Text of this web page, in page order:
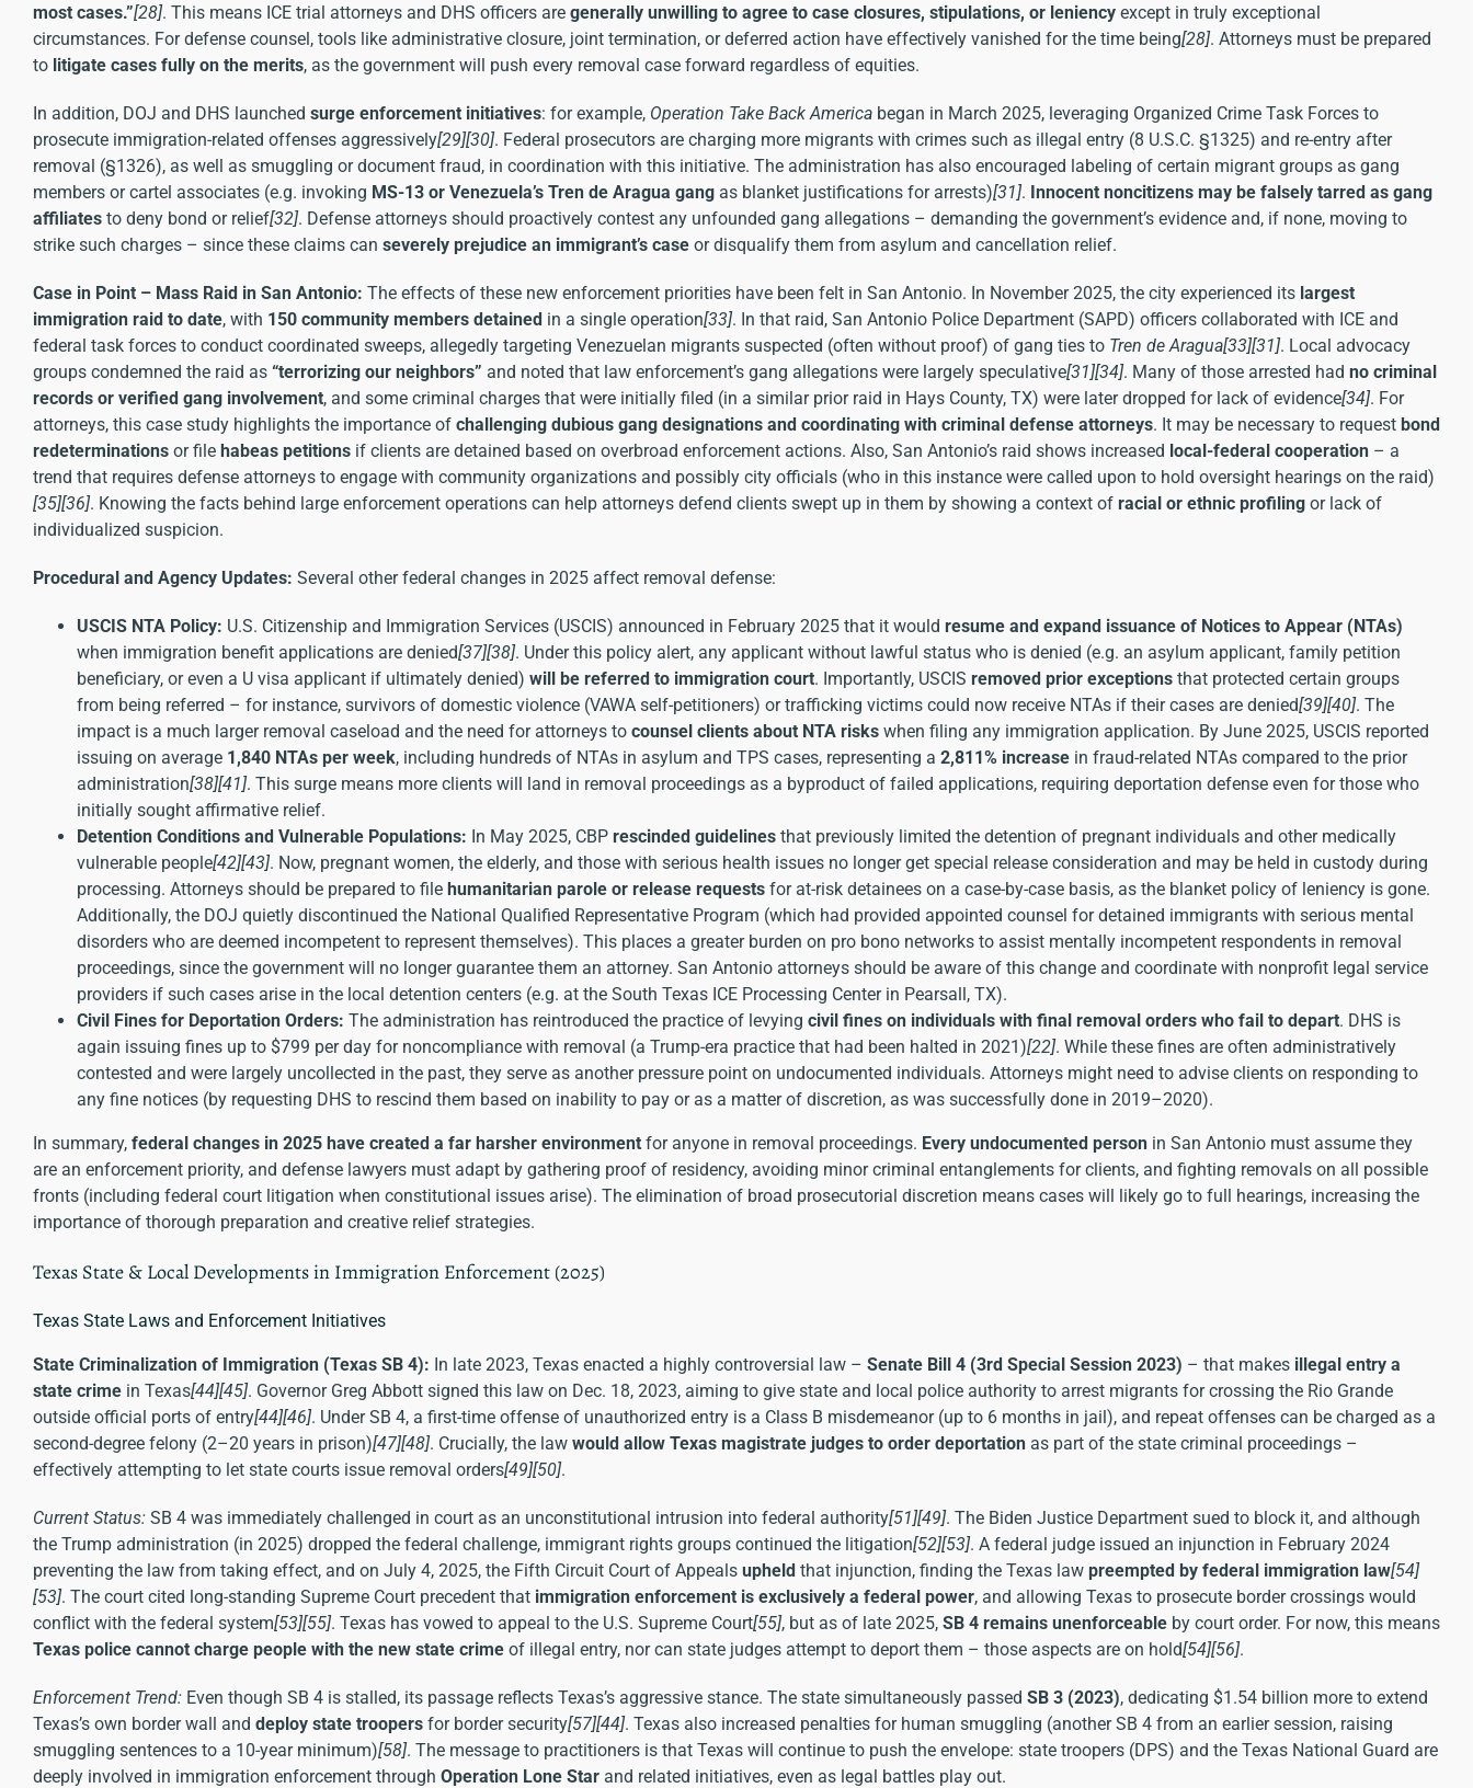
most cases.”[28]. This means ICE trial attorneys and DHS officers are generally unwilling to agree to case closures, stipulations, or leniency except in truly exceptional
circumstances. For defense counsel, tools like administrative closure, joint termination, or deferred action have effectively vanished for the time being[28]. Attorneys must be prepared
to litigate cases fully on the merits, as the government will push every removal case forward regardless of equities.
In addition, DOJ and DHS launched surge enforcement initiatives: for example, Operation Take Back America began in March 2025, leveraging Organized Crime Task Forces to
prosecute immigration-related offenses aggressively[29][30]. Federal prosecutors are charging more migrants with crimes such as illegal entry (8 U.S.C. §1325) and re-entry after
removal (§1326), as well as smuggling or document fraud, in coordination with this initiative. The administration has also encouraged labeling of certain migrant groups as gang
members or cartel associates (e.g. invoking MS-13 or Venezuela’s Tren de Aragua gang as blanket justifications for arrests)[31]. Innocent noncitizens may be falsely tarred as gang
affiliates to deny bond or relief[32]. Defense attorneys should proactively contest any unfounded gang allegations – demanding the government’s evidence and, if none, moving to
strike such charges – since these claims can severely prejudice an immigrant’s case or disqualify them from asylum and cancellation relief.
Case in Point – Mass Raid in San Antonio: The effects of these new enforcement priorities have been felt in San Antonio. In November 2025, the city experienced its largest
immigration raid to date, with 150 community members detained in a single operation[33]. In that raid, San Antonio Police Department (SAPD) officers collaborated with ICE and
federal task forces to conduct coordinated sweeps, allegedly targeting Venezuelan migrants suspected (often without proof) of gang ties to Tren de Aragua[33][31]. Local advocacy
groups condemned the raid as “terrorizing our neighbors” and noted that law enforcement’s gang allegations were largely speculative[31][34]. Many of those arrested had no criminal
records or verified gang involvement, and some criminal charges that were initially filed (in a similar prior raid in Hays County, TX) were later dropped for lack of evidence[34]. For
attorneys, this case study highlights the importance of challenging dubious gang designations and coordinating with criminal defense attorneys. It may be necessary to request bond
redeterminations or file habeas petitions if clients are detained based on overbroad enforcement actions. Also, San Antonio’s raid shows increased local-federal cooperation – a
trend that requires defense attorneys to engage with community organizations and possibly city officials (who in this instance were called upon to hold oversight hearings on the raid)
[35][36]. Knowing the facts behind large enforcement operations can help attorneys defend clients swept up in them by showing a context of racial or ethnic profiling or lack of
individualized suspicion.
Procedural and Agency Updates: Several other federal changes in 2025 affect removal defense:
USCIS NTA Policy: U.S. Citizenship and Immigration Services (USCIS) announced in February 2025 that it would resume and expand issuance of Notices to Appear (NTAs)
when immigration benefit applications are denied[37][38]. Under this policy alert, any applicant without lawful status who is denied (e.g. an asylum applicant, family petition
beneficiary, or even a U visa applicant if ultimately denied) will be referred to immigration court. Importantly, USCIS removed prior exceptions that protected certain groups
from being referred – for instance, survivors of domestic violence (VAWA self-petitioners) or trafficking victims could now receive NTAs if their cases are denied[39][40]. The
impact is a much larger removal caseload and the need for attorneys to counsel clients about NTA risks when filing any immigration application. By June 2025, USCIS reported
issuing on average 1,840 NTAs per week, including hundreds of NTAs in asylum and TPS cases, representing a 2,811% increase in fraud-related NTAs compared to the prior
administration[38][41]. This surge means more clients will land in removal proceedings as a byproduct of failed applications, requiring deportation defense even for those who
initially sought affirmative relief.
Detention Conditions and Vulnerable Populations: In May 2025, CBP rescinded guidelines that previously limited the detention of pregnant individuals and other medically
vulnerable people[42][43]. Now, pregnant women, the elderly, and those with serious health issues no longer get special release consideration and may be held in custody during
processing. Attorneys should be prepared to file humanitarian parole or release requests for at-risk detainees on a case-by-case basis, as the blanket policy of leniency is gone.
Additionally, the DOJ quietly discontinued the National Qualified Representative Program (which had provided appointed counsel for detained immigrants with serious mental
disorders who are deemed incompetent to represent themselves). This places a greater burden on pro bono networks to assist mentally incompetent respondents in removal
proceedings, since the government will no longer guarantee them an attorney. San Antonio attorneys should be aware of this change and coordinate with nonprofit legal service
providers if such cases arise in the local detention centers (e.g. at the South Texas ICE Processing Center in Pearsall, TX).
Civil Fines for Deportation Orders: The administration has reintroduced the practice of levying civil fines on individuals with final removal orders who fail to depart. DHS is
again issuing fines up to $799 per day for noncompliance with removal (a Trump-era practice that had been halted in 2021)[22]. While these fines are often administratively
contested and were largely uncollected in the past, they serve as another pressure point on undocumented individuals. Attorneys might need to advise clients on responding to
any fine notices (by requesting DHS to rescind them based on inability to pay or as a matter of discretion, as was successfully done in 2019–2020).
In summary, federal changes in 2025 have created a far harsher environment for anyone in removal proceedings. Every undocumented person in San Antonio must assume they
are an enforcement priority, and defense lawyers must adapt by gathering proof of residency, avoiding minor criminal entanglements for clients, and fighting removals on all possible
fronts (including federal court litigation when constitutional issues arise). The elimination of broad prosecutorial discretion means cases will likely go to full hearings, increasing the
importance of thorough preparation and creative relief strategies.
Texas State & Local Developments in Immigration Enforcement (2025)
Texas State Laws and Enforcement Initiatives
State Criminalization of Immigration (Texas SB 4): In late 2023, Texas enacted a highly controversial law – Senate Bill 4 (3rd Special Session 2023) – that makes illegal entry a
state crime in Texas[44][45]. Governor Greg Abbott signed this law on Dec. 18, 2023, aiming to give state and local police authority to arrest migrants for crossing the Rio Grande
outside official ports of entry[44][46]. Under SB 4, a first-time offense of unauthorized entry is a Class B misdemeanor (up to 6 months in jail), and repeat offenses can be charged as a
second-degree felony (2–20 years in prison)[47][48]. Crucially, the law would allow Texas magistrate judges to order deportation as part of the state criminal proceedings –
effectively attempting to let state courts issue removal orders[49][50].
Current Status: SB 4 was immediately challenged in court as an unconstitutional intrusion into federal authority[51][49]. The Biden Justice Department sued to block it, and although
the Trump administration (in 2025) dropped the federal challenge, immigrant rights groups continued the litigation[52][53]. A federal judge issued an injunction in February 2024
preventing the law from taking effect, and on July 4, 2025, the Fifth Circuit Court of Appeals upheld that injunction, finding the Texas law preempted by federal immigration law[54]
[53]. The court cited long-standing Supreme Court precedent that immigration enforcement is exclusively a federal power, and allowing Texas to prosecute border crossings would
conflict with the federal system[53][55]. Texas has vowed to appeal to the U.S. Supreme Court[55], but as of late 2025, SB 4 remains unenforceable by court order. For now, this means
Texas police cannot charge people with the new state crime of illegal entry, nor can state judges attempt to deport them – those aspects are on hold[54][56].
Enforcement Trend: Even though SB 4 is stalled, its passage reflects Texas’s aggressive stance. The state simultaneously passed SB 3 (2023), dedicating $1.54 billion more to extend
Texas’s own border wall and deploy state troopers for border security[57][44]. Texas also increased penalties for human smuggling (another SB 4 from an earlier session, raising
smuggling sentences to a 10-year minimum)[58]. The message to practitioners is that Texas will continue to push the envelope: state troopers (DPS) and the Texas National Guard are
deeply involved in immigration enforcement through Operation Lone Star and related initiatives, even as legal battles play out.